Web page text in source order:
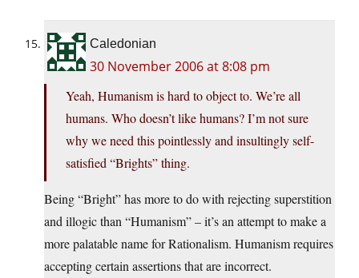
Caledonian
30 November 2006 at 8:08 pm
Yeah, Humanism is hard to object to. We’re all
humans. Who doesn’t like humans? I’m not sure
why we need this pointlessly and insultingly self-
satisfied “Brights” thing.
Being “Bright” has more to do with rejecting superstition
and illogic than “Humanism” – it’s an attempt to make a
more palatable name for Rationalism. Humanism requires
accepting certain assertions that are incorrect.